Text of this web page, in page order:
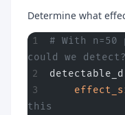
Determine what
# With
could we detect?
detectable_d
this